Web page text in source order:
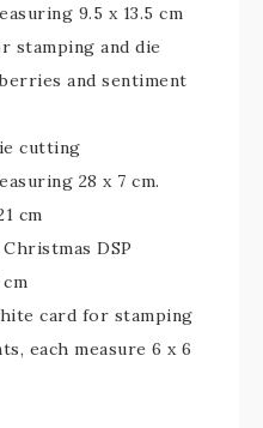
9.5 x 13.5 cm
stamping and die
and sentiment
cutting
28 x 7 cm.
cm
DSP
card for stamping
each measure 6 x 6